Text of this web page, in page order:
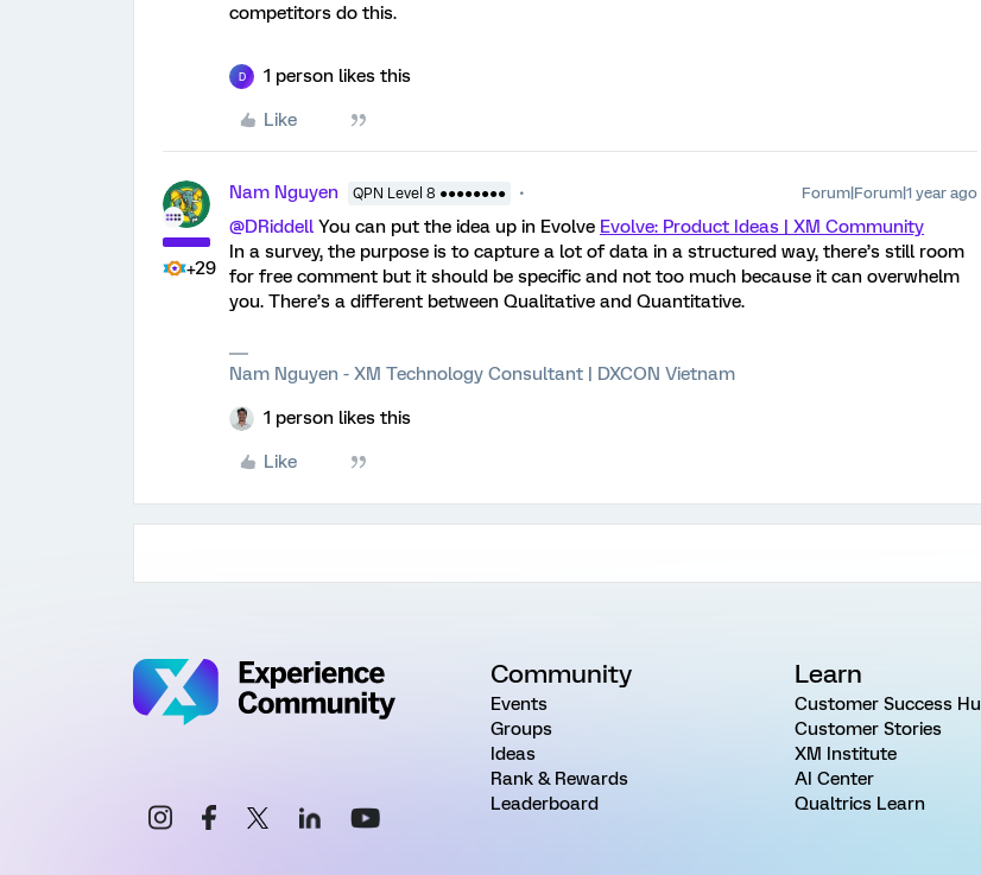
competitors do this.
D 1 person likes this
Like
+29
Nam Nguyen QPN Level 8 ●●●●●●●● Forum|Forum|1 year ago
@DRiddell You can put the idea up in Evolve Evolve: Product Ideas | XM Community
In a survey, the purpose is to capture a lot of data in a structured way, there’s still room
for free comment but it should be specific and not too much because it can overwhelm
you. There’s a different between Qualitative and Quantitative.
Nam Nguyen - XM Technology Consultant | DXCON Vietnam
1 person likes this
Like
Community
Events
Groups
Ideas
Rank & Rewards
Leaderboard
Learn
Customer Success
Customer Stories
XM Institute
AI Center
Qualtrics Learn